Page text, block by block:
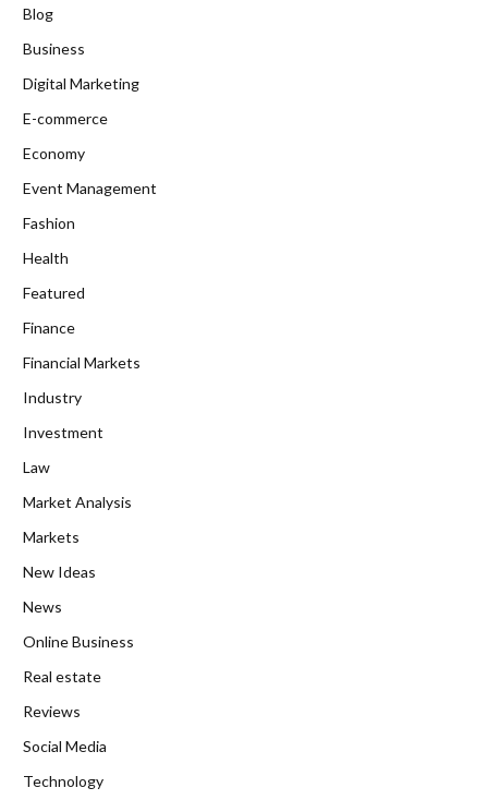
Blog
Business
Digital Marketing
E-commerce
Economy
Event Management
Fashion
Health
Featured
Finance
Financial Markets
Industry
Investment
Law
Market Analysis
Markets
New Ideas
News
Online Business
Real estate
Reviews
Social Media
Technology